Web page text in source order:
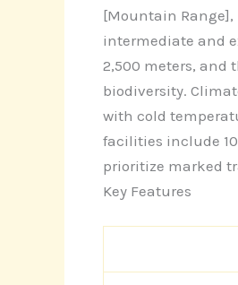
[Mountain Range],
intermediate and
2,500 meters, and
biodiversity.
with cold
facilities include
prioritize marked
Key Features